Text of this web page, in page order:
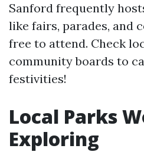
Sanford frequently
like fairs, parades, and
free to attend. Check
community boards to
festivities!
Local Parks
Exploring